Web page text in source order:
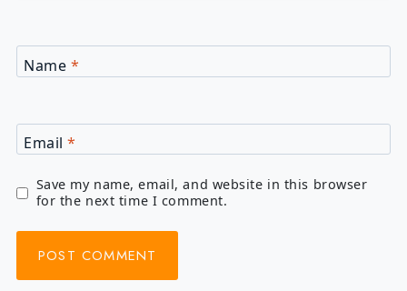
Name *
Email*
Save my name, email, and website in this browser
for the next time I comment.